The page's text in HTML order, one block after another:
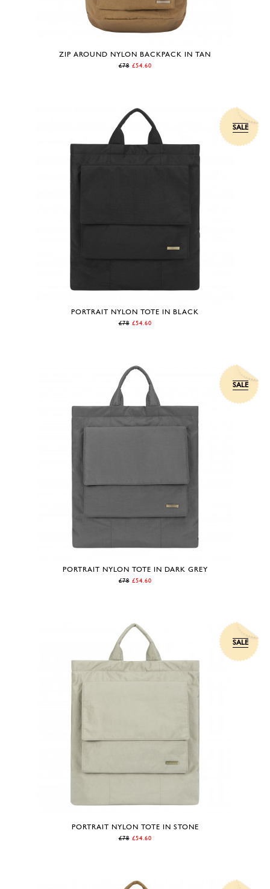
ZIP AROUND NYLON BACKPACK IN TAN
£78 £54.60
SALE
PORTRAIT NYLON TOTE IN BLACK
£78 £54.60
SALE
PORTRAIT NYLON TOTE IN DARK GREY
£78 £54.60
SALE
PORTRAIT NYLON TOTE IN STONE
£78 £54.60